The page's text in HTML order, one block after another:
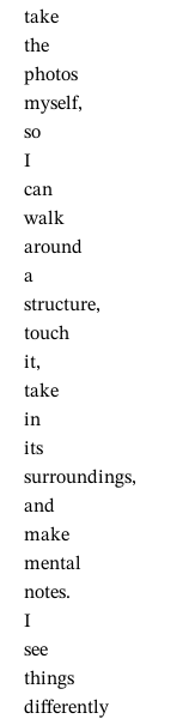
take
the
photos
myself,
so
I
can
walk
around
a
structure,
touch
it,
take
in
its
surroundings,
and
make
mental
notes.
I
see
things
differently